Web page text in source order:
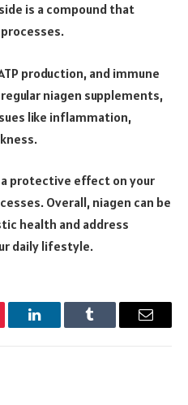
is a compound that
production, and immune
niagen supplements,
like inflammation,
protective effect on your
Overall, niagen can be
health and address
daily lifestyle.
LinkedInTumblr Email